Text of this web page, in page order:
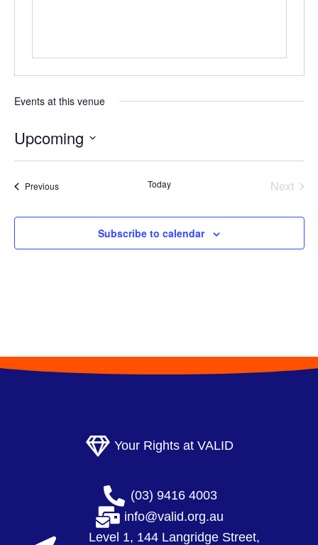
Events at this venue
Upcoming
S
e
t
PreviousEvents Today
Next
Subscribe to calendar
Your Rights at VALID
(03) 9416 4003
info@valid.org.au
Level 1, 144 Langridge Street,